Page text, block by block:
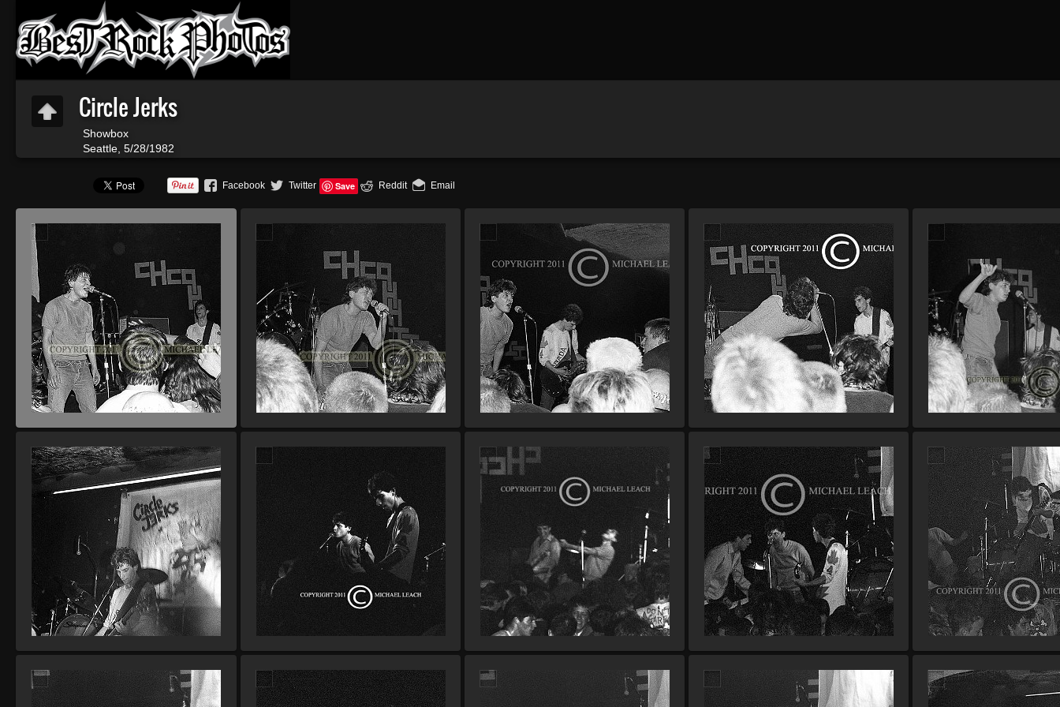
Circle Jerks
Showbox
Seattle, 5/28/1982
Facebook Twitter Save Reddit Email